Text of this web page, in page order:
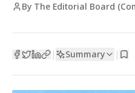
By The Editorial Board
| Summary |